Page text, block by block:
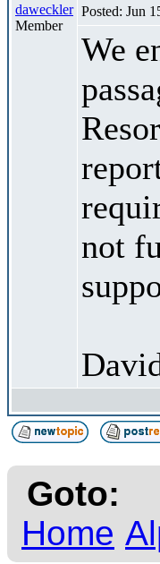
daweckler
Member
Posted: Jun
We
not
Goto:
Home